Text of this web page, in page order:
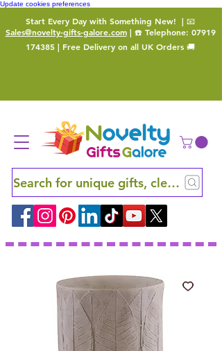
Update cookies preferences
Start Every Day with Something New! | 📧
Sales@novelty-gifts-galore.com| ☎️ Telephone: 07919
174385 | Free Delivery on all UK Orders 🚚
Search for unique gifts, clever finds